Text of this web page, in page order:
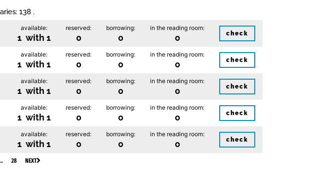
138 .
available:
1 with 1
reserved:
0
borrowing:
0
in the reading room:
0 check
available:
1 with 1
reserved:
0
borrowing:
0
in the reading room:
0 check
available:
1 with 1
reserved:
0
borrowing:
0
in the reading room:
0 check
available:
1 with 1
reserved:
0
borrowing:
0
in the reading room:
0 check
available:
1 with 1
reserved:
0
borrowing:
0
in the reading room:
0 check
28 NEXT